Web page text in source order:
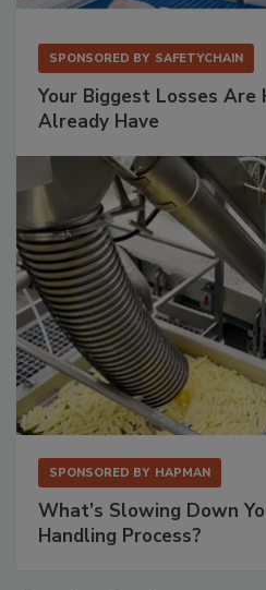
SPONSORED BY SAFETYCHAIN
Your Biggest Losses Are
Already Have
SPONSORED BY HAPMAN
What’s Slowing Down
Handling Process?